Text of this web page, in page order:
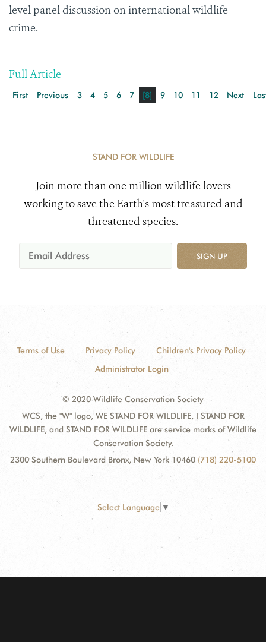
level panel discussion on international wildlife
crime.
Full Article
First Previous 3 4 5 6 7 [8] 9 10 11 12 Next
STAND FOR WILDLIFE
Join more than one million wildlife lovers
working to save the Earth's most treasured and
threatened species.
SIGN UP
Terms of Use Privacy Policy
Children's Privacy Policy
Administrator Login
© 2020 Wildlife Conservation Society
WCS, the "W" logo, WE STAND FOR WILDLIFE, I STAND FOR
WILDLIFE, and STAND FOR WILDLIFE are service marks of Wildlife
Conservation Society.
2300 Southern Boulevard Bronx, New York 10460 (718) 220-5100
Select Language ▼